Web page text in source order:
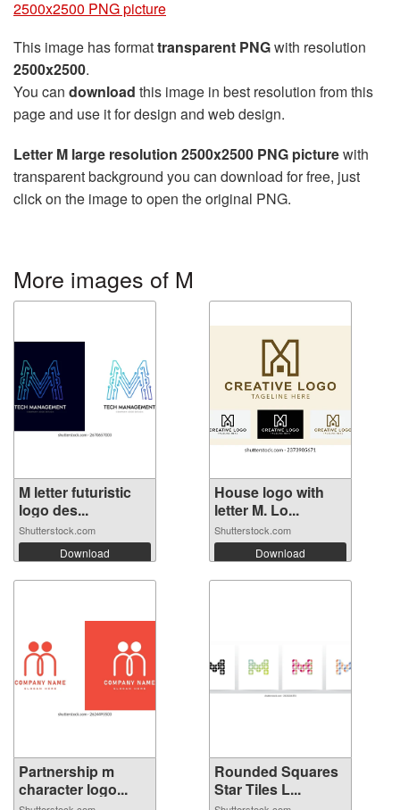
2500x2500 PNG picture
This image has formattransparent PNGwith resolution
2500x2500.
You can download this image in best resolution from this
page and use it for design and web design.
Letter M large resolution 2500x2500 PNG picturewith
transparent background you can download for free, just
click on the image to open the original PNG.
More images of M
M letter futuristic
logo des...
Shutterstock.com
Download
House logo with
letter M. Lo...
Shutterstock.com
Download
Partnership m
character logo...
Rounded Squares
Star Tiles L...